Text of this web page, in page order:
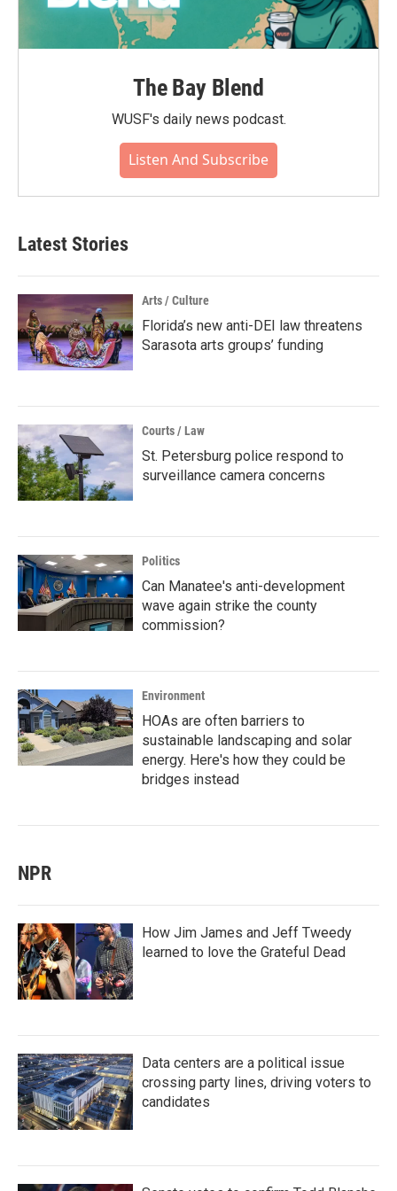
The Bay Blend
WUSF's daily news podcast.
Listen And Subscribe
Latest Stories
Arts / Culture
Florida’s new anti-DEI law threatens
Sarasota arts groups’ funding
Courts / Law
St. Petersburg police respond to
surveillance camera concerns
Politics
Can Manatee's anti-development
wave again strike the county
commission?
Environment
HOAs are often barriers to
sustainable landscaping and solar
energy. Here's how they could be
bridges instead
NPR
How Jim James and Jeff Tweedy
learned to love the Grateful Dead
Data centers are a political issue
crossing party lines, driving voters to
candidates